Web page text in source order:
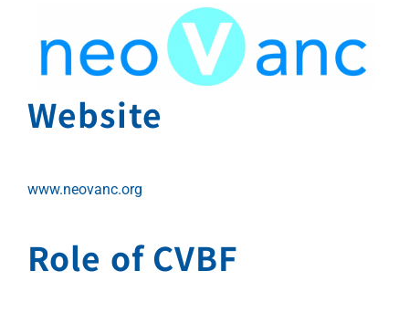
Website
www.neovanc.org
Role of CVBF